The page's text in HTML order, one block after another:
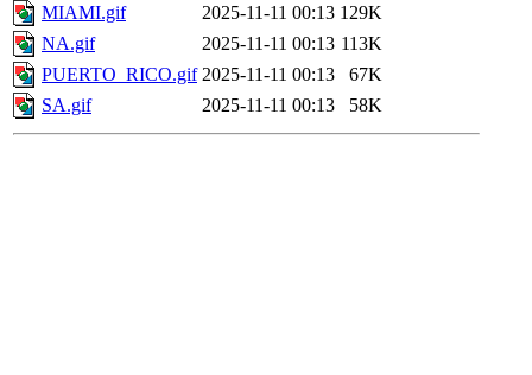
MIAMI.gif
2025-11-11 00:13 129K
NA.gif
2025-11-11 00:13 113K
PUERTO_RICO.gif 2025-11-11 00:13
67K
SA.gif
2025-11-11 00:13 58K